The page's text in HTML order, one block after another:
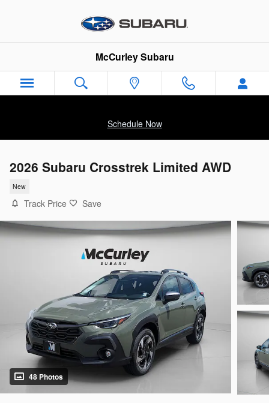
McCurley Subaru
Schedule Now
2026 Subaru Crosstrek Limited AWD
New
Track Price Save
48 Photos